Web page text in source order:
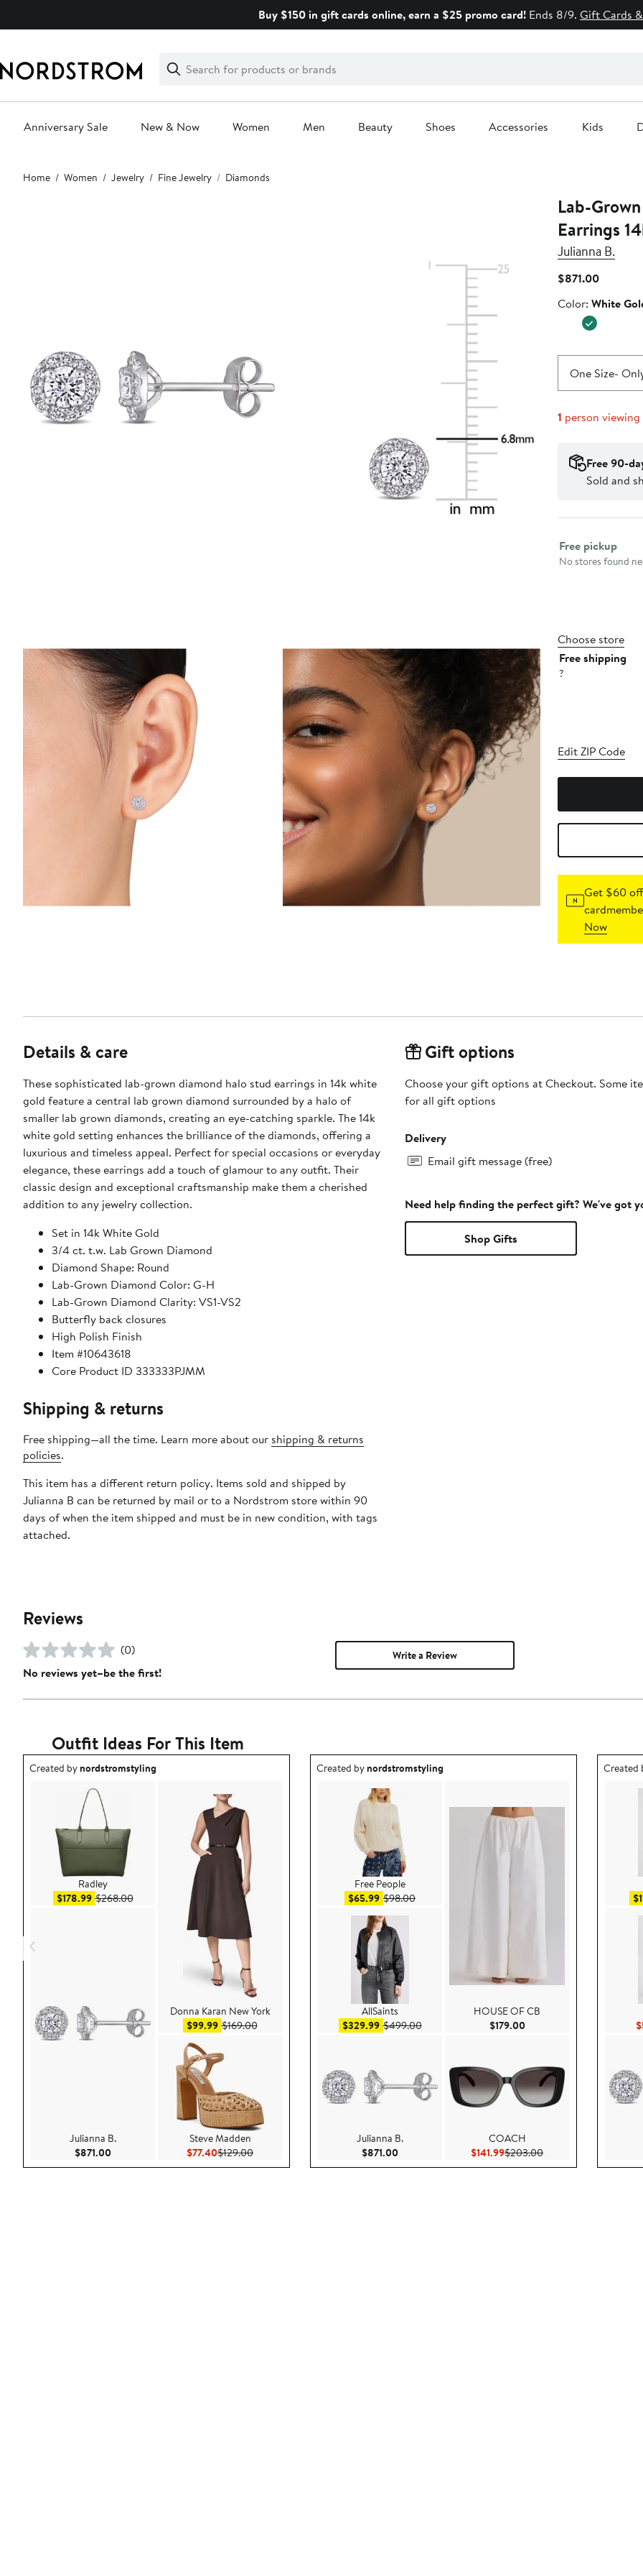
Buy $150 in gift cards online, earn a $25 promo card! Ends 8/9. Gift Cards
Search
Clear
Clear
Search
Anniversary Sale New & Now Women Men Beauty Shoes Accessories Kids
Main
content
Home Women Jewelry Fine Jewelry Diamonds
Lab-
Earrings
Julianna B.
$871.00Current
$871.00
Color
Color: White
One Size-
1 person viewing
Free 90-
Sold and
Select fulfillment
Free pickup
No stores found
Choose store
Free shipping
?
Edit ZIP Code
Get $60
Now
Details & care
These sophisticated lab-grown diamond halo stud earrings in 14k white
gold feature a central lab grown diamond surrounded by a halo of
smaller lab grown diamonds, creating an eye-catching sparkle. The 14k
white gold setting enhances the brilliance of the diamonds, offering a
luxurious and timeless appeal. Perfect for special occasions or everyday
elegance, these earrings add a touch of glamour to any outfit. Their
classic design and exceptional craftsmanship make them a cherished
addition to any jewelry collection.
Set in 14k White Gold
3/4 ct. t.w. Lab Grown Diamond
Diamond Shape: Round
Lab-Grown Diamond Color: G-H
Lab-Grown Diamond Clarity: VS1-VS2
Butterfly back closures
High Polish Finish
Item #10643618
Core Product ID 333333PJMM
Shipping & returns
Free shipping—all the time. Learn more about our shipping & returns
policies.
This item has a different return policy. Items sold and shipped by
Julianna B can be returned by mail or to a Nordstrom store within 90
days of when the item shipped and must be in new condition, with tags
attached.
Gift options
Choose your gift options at Checkout. Some
for all gift options
Delivery
Email gift message (free)
Need help finding the perfect gift? We've got
Shop Gifts
Reviews
(0)
No reviews yet–be the first!
Write a Review
Outfit Ideas For This Item
Outfit idea created by nordstromstyling.
Created bynordstromstyling
Radley
$178.99Sale price $178.99
$268.00After sale price $268.00
Julianna B.
$871.00 Current Price $871.00
Donna Karan New York
$99.99Sale price $99.99
$169.00After sale price $169.00
Steve Madden
$77.40Current Price $77.40
$129.00Previous Price $129.00
Outfit idea created by nordstromstyling.
Created bynordstromstyling
Free People
$65.99Sale price $65.99
$98.00After sale price $98.00
AllSaints
$329.99Sale price $329.99
$499.00After sale price $499.00
Julianna B.
$871.00 Current Price $871.00
HOUSE OF CB
$179.00Current Price $179.00
COACH
$141.99Current Price $141.99
$203.00Previous Price $203.00
Outfit
Created